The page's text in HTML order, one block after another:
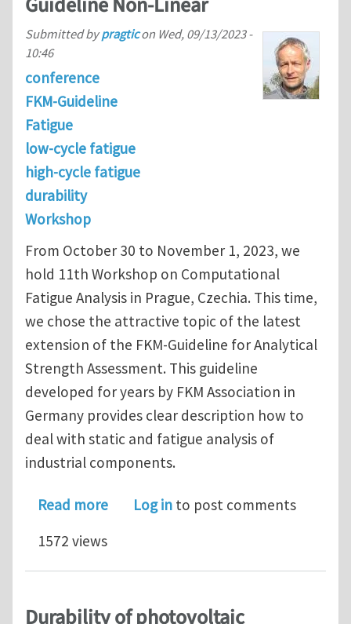
Submitted bypragticon Wed, 09/13/2023 -
10:46
conference
FKM-Guideline
Fatigue
low-cycle fatigue
high-cycle fatigue
durability
Workshop
From October 30 to November 1, 2023, we
hold 11th Workshop on Computational
Fatigue Analysis in Prague, Czechia. This time,
we chose the attractive topic of the latest
extension of the FKM-Guideline for Analytical
Strength Assessment. This guideline
developed for years by FKM Association in
Germany provides clear description how to
deal with static and fatigue analysis of
industrial components.
Read moreabout Workshop on Computational
Log in to post comments
1572 views
Durability of photovoltaic